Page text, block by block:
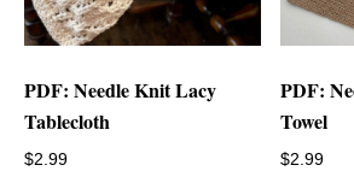
PDF: Needle Knit Lacy
Tablecloth
$2.99
PDF:
Towel
$2.99